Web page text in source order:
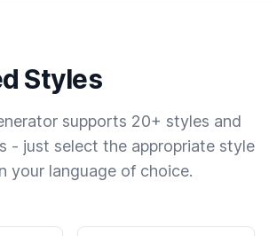
Styles
supports 20+ styles and
- just select the appropriate style
your language of choice.